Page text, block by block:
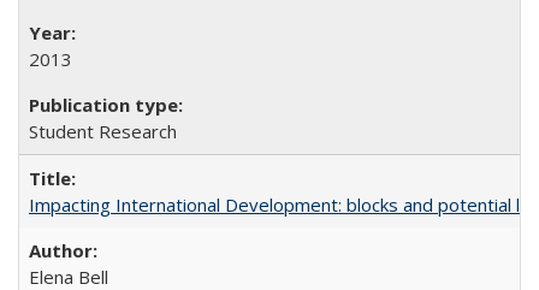
2013
Student Research
Impacting International Development: blocks and potential
Elena Bell